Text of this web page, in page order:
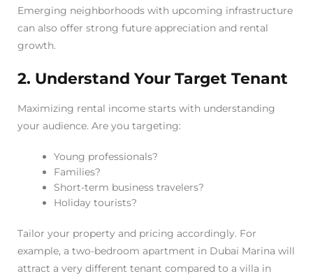
Emerging neighborhoods with upcoming infrastructure
can also offer strong future appreciation and rental
growth.
2. Understand Your Target Tenant
Maximizing rental income starts with understanding
your audience. Are you targeting:
Young professionals?
Families?
Short-term business travelers?
Holiday tourists?
Tailor your property and pricing accordingly. For
example, a two-bedroom apartment in Dubai Marina will
attract a very different tenant compared to a villa in